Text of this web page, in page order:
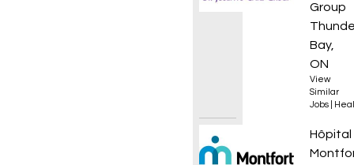
Group
Bay,
ON
View
Similar
Jobs
Hôpital